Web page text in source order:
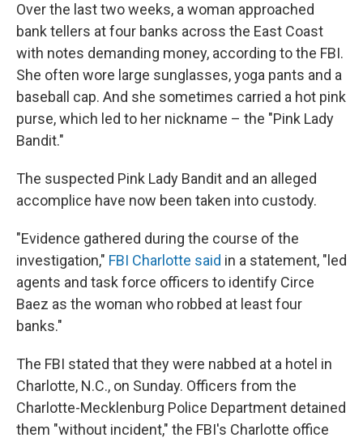
Over the last two weeks, a woman approached
bank tellers at four banks across the East Coast
with notes demanding money, according to the FBI.
She often wore large sunglasses, yoga pants and a
baseball cap. And she sometimes carried a hot pink
purse, which led to her nickname – the "Pink Lady
Bandit."
The suspected Pink Lady Bandit and an alleged
accomplice have now been taken into custody.
"Evidence gathered during the course of the
investigation," FBI Charlotte said in a statement, "led
agents and task force officers to identify Circe
Baez as the woman who robbed at least four
banks."
The FBI stated that they were nabbed at a hotel in
Charlotte, N.C., on Sunday. Officers from the
Charlotte-Mecklenburg Police Department detained
them "without incident," the FBI's Charlotte office